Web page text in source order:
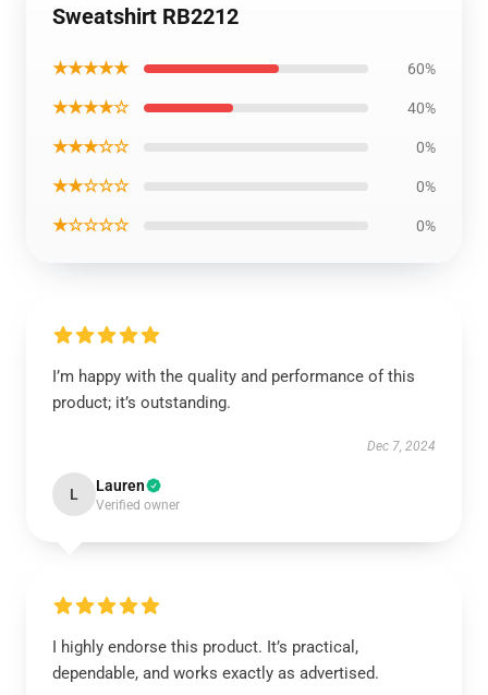
Sweatshirt RB2212
★★★★★ 60%
★★★★☆ 40%
★★★☆☆ 0%
★★☆☆☆ 0%
★☆☆☆☆ 0%
I’m happy with the quality and performance of this
product; it’s outstanding.
Dec 7, 2024
L Lauren
Verified owner
I highly endorse this product. It’s practical,
dependable, and works exactly as advertised.